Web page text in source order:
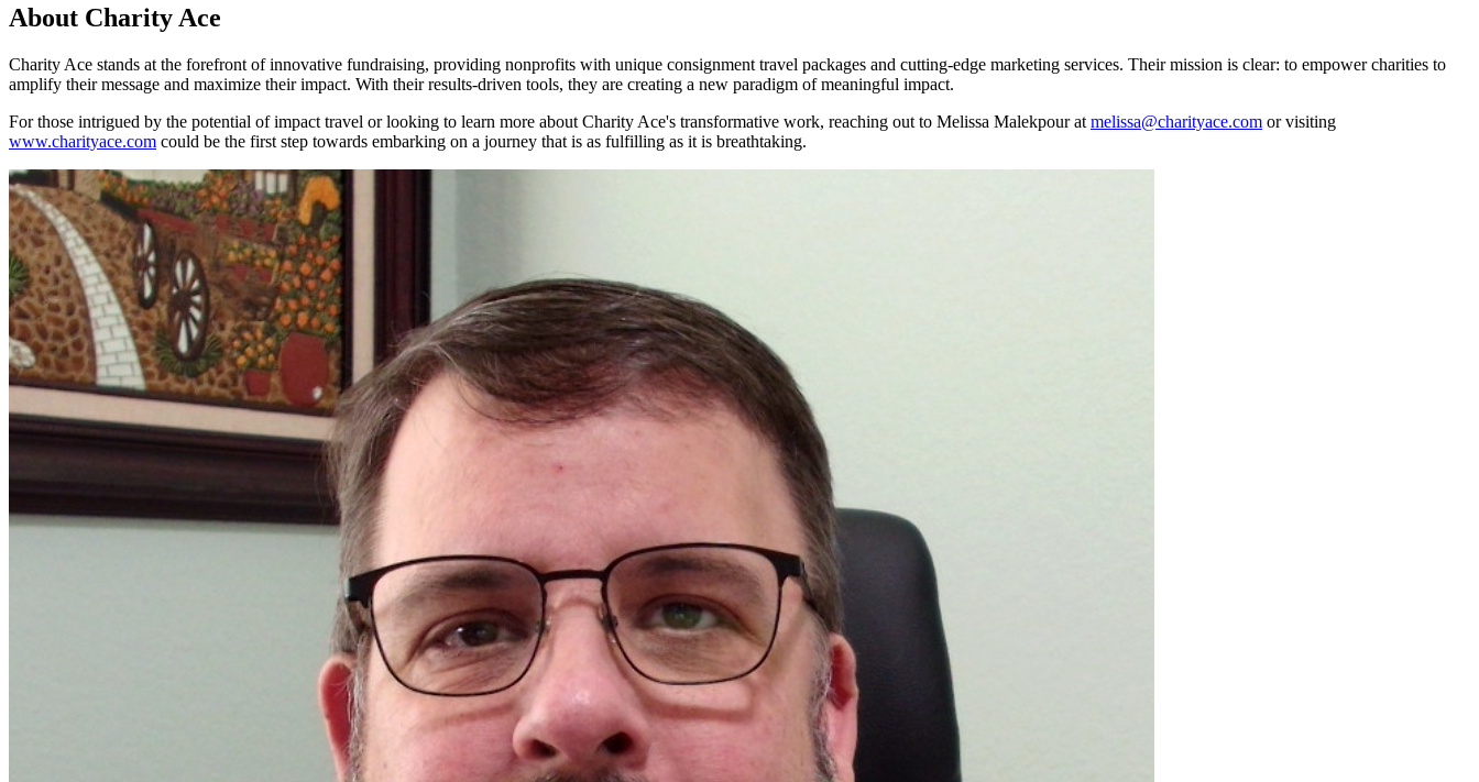
About Charity Ace
Charity Ace stands at the forefront of innovative fundraising, providing nonprofits with unique consignment travel packages and cutting-edge marketing services. Their mission is clear: to empower charities to
amplify their message and maximize their impact. With their results-driven tools, they are creating a new paradigm of meaningful impact.
For those intrigued by the potential of impact travel or looking to learn more about Charity Ace's transformative work, reaching out to Melissa Malekpour at melissa@charityace.com or visiting
www.charityace.com could be the first step towards embarking on a journey that is as fulfilling as it is breathtaking.